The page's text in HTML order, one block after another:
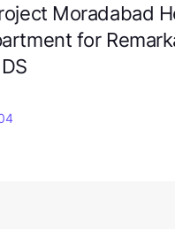
Moradabad
for